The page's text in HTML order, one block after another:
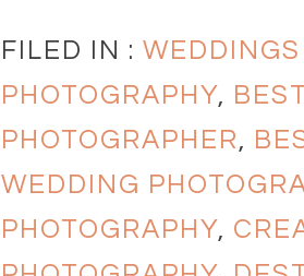
FILED IN : WEDDINGS
PHOTOGRAPHY,
PHOTOGRAPHER,
WEDDING
PHOTOGRAPHY,